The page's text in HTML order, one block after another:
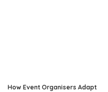
How Event Organisers Adapt